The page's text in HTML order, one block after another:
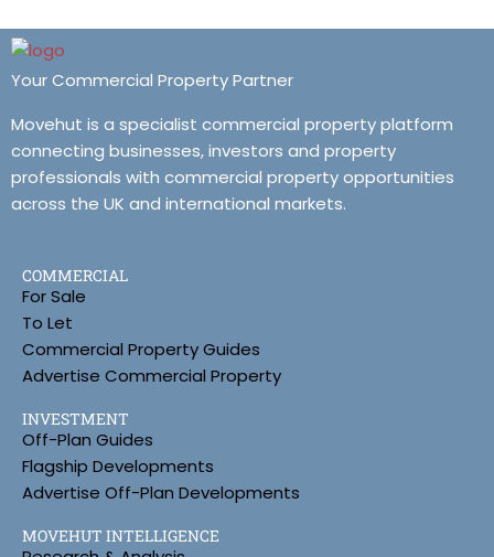
Your Commercial Property Partner
Movehut is a specialist commercial property platform
connecting businesses, investors and property
professionals with commercial property opportunities
across the UK and international markets.
COMMERCIAL
For Sale
To Let
Commercial Property Guides
Advertise Commercial Property
INVESTMENT
Off-Plan Guides
Flagship Developments
Advertise Off-Plan Developments
MOVEHUT INTELLIGENCE